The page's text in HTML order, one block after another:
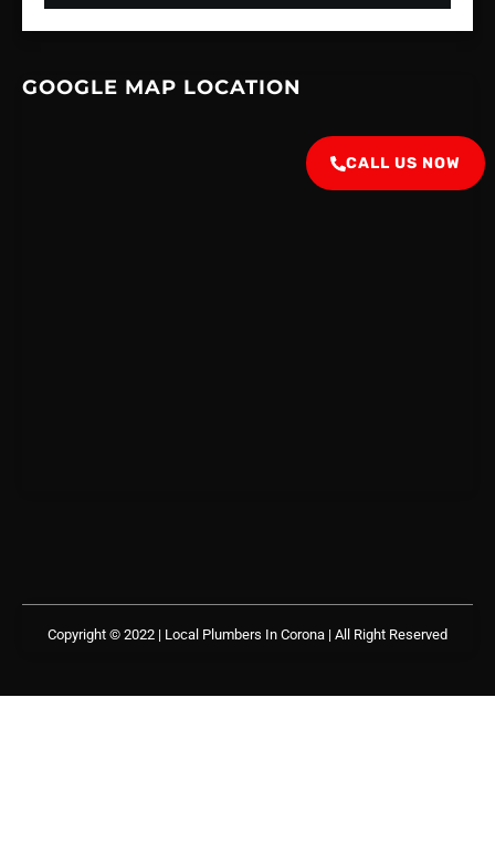
GOOGLE MAP LOCATION
Copyright © 2022 | Local Plumbers In Corona | All Right Reserved
CALL US NOW